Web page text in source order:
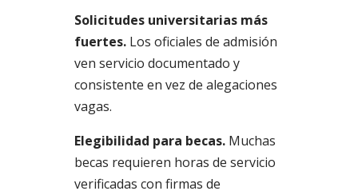
Solicitudes universitarias más
fuertes. Los oficiales de admisión
ven servicio documentado y
consistente en vez de alegaciones
vagas.
Elegibilidad para becas. Muchas
becas requieren horas de servicio
verificadas con firmas de